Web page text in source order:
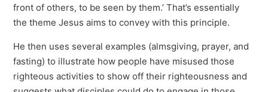
front of others, to be seen by them.’ That’s essentially
the theme Jesus aims to convey with this principle.
He then uses several examples (almsgiving, prayer, and
fasting) to illustrate how people have misused those
righteous activities to show off their righteousness and